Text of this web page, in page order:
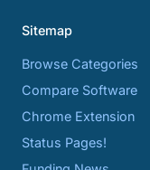
Sitemap
Browse Categories
Compare Software
Chrome Extension
Status Pages!